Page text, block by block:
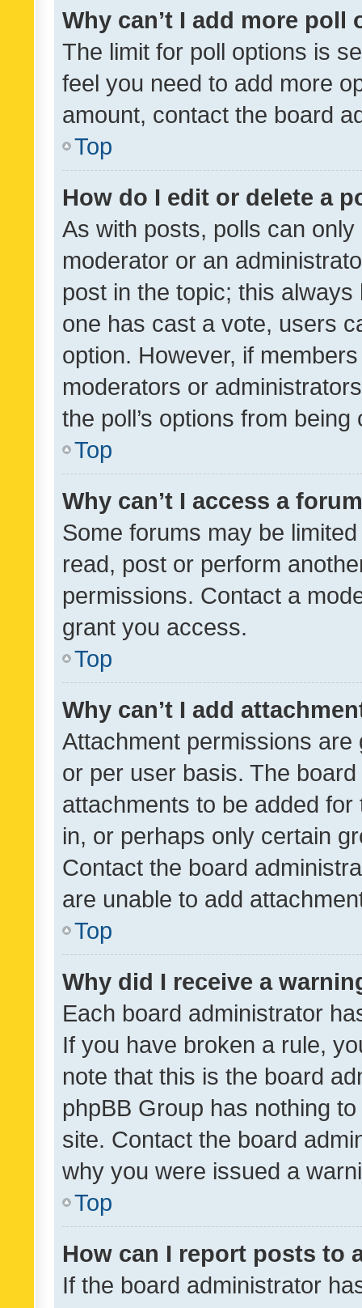
Why can’t I add more poll
The limit for poll options is
feel you need to add more
amount, contact the board
Top
How do I edit or delete a
As with posts, polls can
moderator or an
post in the topic; this
one has cast a vote, users
option. However, if
moderators or
the poll’s options from
Top
Why can’t I access a
Some forums may be
read, post or perform
permissions. Contact a
grant you access.
Top
Why can’t I add
Attachment permissions
or per user basis. The
attachments to be added
in, or perhaps only certain
Contact the board
are unable to add
Top
Why did I receive a
Each board administrator
If you have broken a rule,
note that this is the board
phpBB Group has nothing
site. Contact the board
why you were issued a
Top
How can I report posts to
If the board administrator